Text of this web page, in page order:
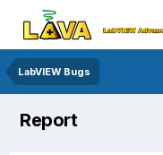
LabVIEW Bugs
Report